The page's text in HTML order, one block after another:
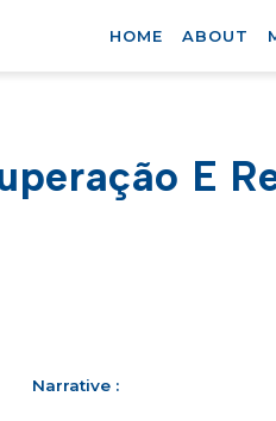
HOME ABOUT
E
Narrative :